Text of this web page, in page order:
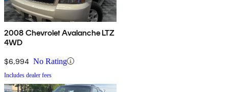
2008 Chevrolet Avalanche LTZ
4WD
$6,994 No Rating
Includes dealer fees